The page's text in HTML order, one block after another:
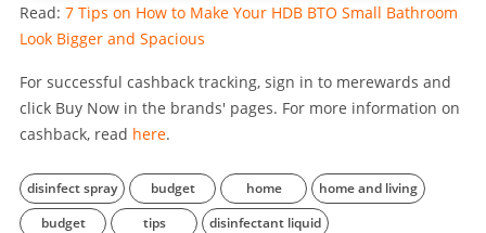
Read: 7 Tips on How to Make Your HDB BTO Small Bathroom
Look Bigger and Spacious
For successful cashback tracking, sign in to merewards and
click Buy Now in the brands' pages. For more information on
cashback, read here.
disinfect spray budget home
home and living
budget
tips disinfectant liquid